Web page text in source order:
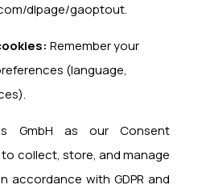
dlpage/gaoptout.
Remember your
(language,
GmbH as our Consent
collect, store, and manage
accordance with GDPR and